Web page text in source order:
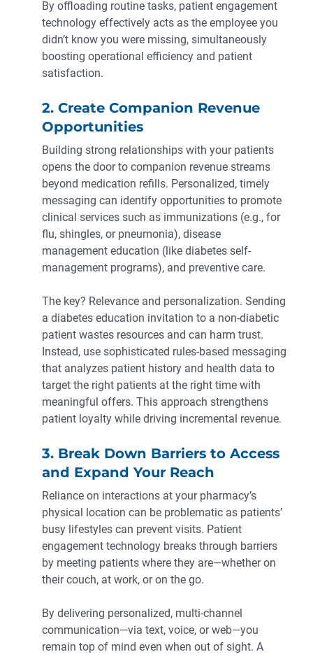
By offloading routine tasks, patient engagement
technology effectively acts as the employee you
didn’t know you were missing, simultaneously
boosting operational efficiency and patient
satisfaction.
2. Create Companion Revenue
Opportunities
Building strong relationships with your patients
opens the door to companion revenue streams
beyond medication refills. Personalized, timely
messaging can identify opportunities to promote
clinical services such as immunizations (e.g., for
flu, shingles, or pneumonia), disease
management education (like diabetes self-
management programs), and preventive care.
The key? Relevance and personalization. Sending
a diabetes education invitation to a non-diabetic
patient wastes resources and can harm trust.
Instead, use sophisticated rules-based messaging
that analyzes patient history and health data to
target the right patients at the right time with
meaningful offers. This approach strengthens
patient loyalty while driving incremental revenue.
3. Break Down Barriers to Access
and Expand Your Reach
Reliance on interactions at your pharmacy’s
physical location can be problematic as patients’
busy lifestyles can prevent visits. Patient
engagement technology breaks through barriers
by meeting patients where they are—whether on
their couch, at work, or on the go.
By delivering personalized, multi-channel
communication—via text, voice, or web—you
remain top of mind even when out of sight. A